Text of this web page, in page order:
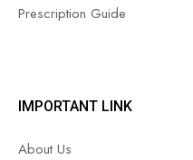
Prescription Guide
IMPORTANT LINK
About Us